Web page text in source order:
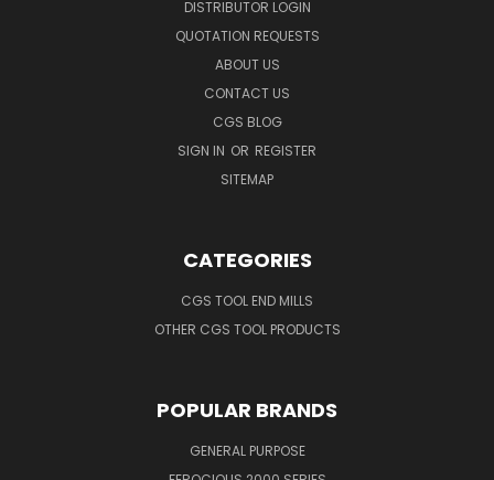
DISTRIBUTOR LOGIN
QUOTATION REQUESTS
ABOUT US
CONTACT US
CGS BLOG
SIGN IN OR REGISTER
SITEMAP
CATEGORIES
CGS TOOL END MILLS
OTHER CGS TOOL PRODUCTS
POPULAR BRANDS
GENERAL PURPOSE